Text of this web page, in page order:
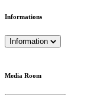
Informations
Information
Media Room